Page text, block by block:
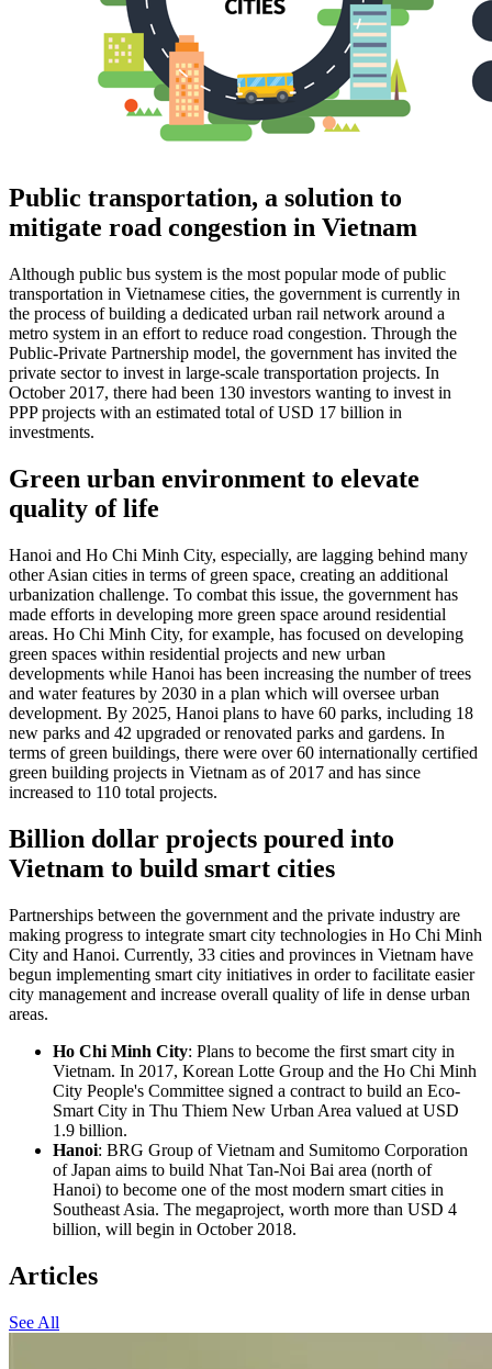
Public transportation, a solution to
mitigate road congestion in Vietnam
Although public bus system is the most popular mode of public
transportation in Vietnamese cities, the government is currently in
the process of building a dedicated urban rail network around a
metro system in an effort to reduce road congestion. Through the
Public-Private Partnership model, the government has invited the
private sector to invest in large-scale transportation projects. In
October 2017, there had been 130 investors wanting to invest in
PPP projects with an estimated total of USD 17 billion in
investments.
Green urban environment to elevate
quality of life
Hanoi and Ho Chi Minh City, especially, are lagging behind many
other Asian cities in terms of green space, creating an additional
urbanization challenge. To combat this issue, the government has
made efforts in developing more green space around residential
areas. Ho Chi Minh City, for example, has focused on developing
green spaces within residential projects and new urban
developments while Hanoi has been increasing the number of trees
and water features by 2030 in a plan which will oversee urban
development. By 2025, Hanoi plans to have 60 parks, including 18
new parks and 42 upgraded or renovated parks and gardens. In
terms of green buildings, there were over 60 internationally certified
green building projects in Vietnam as of 2017 and has since
increased to 110 total projects.
Billion dollar projects poured into
Vietnam to build smart cities
Partnerships between the government and the private industry are
making progress to integrate smart city technologies in Ho Chi Minh
City and Hanoi. Currently, 33 cities and provinces in Vietnam have
begun implementing smart city initiatives in order to facilitate easier
city management and increase overall quality of life in dense urban
areas.
Ho Chi Minh City: Plans to become the first smart city in
Vietnam. In 2017, Korean Lotte Group and the Ho Chi Minh
City People's Committee signed a contract to build an Eco-
Smart City in Thu Thiem New Urban Area valued at USD
1.9 billion.
Hanoi: BRG Group of Vietnam and Sumitomo Corporation
of Japan aims to build Nhat Tan-Noi Bai area (north of
Hanoi) to become one of the most modern smart cities in
Southeast Asia. The megaproject, worth more than USD 4
billion, will begin in October 2018.
Articles
See All